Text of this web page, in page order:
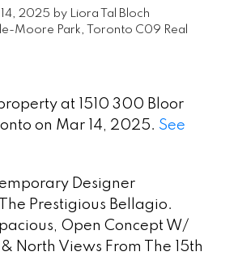
2025 by Liora Tal Bloch
Moore Park, Toronto C09 Real
at 1510 300 Bloor
on Mar 14, 2025. See
Designer
Prestigious Bellagio.
Open Concept W/
North Views From The 15th